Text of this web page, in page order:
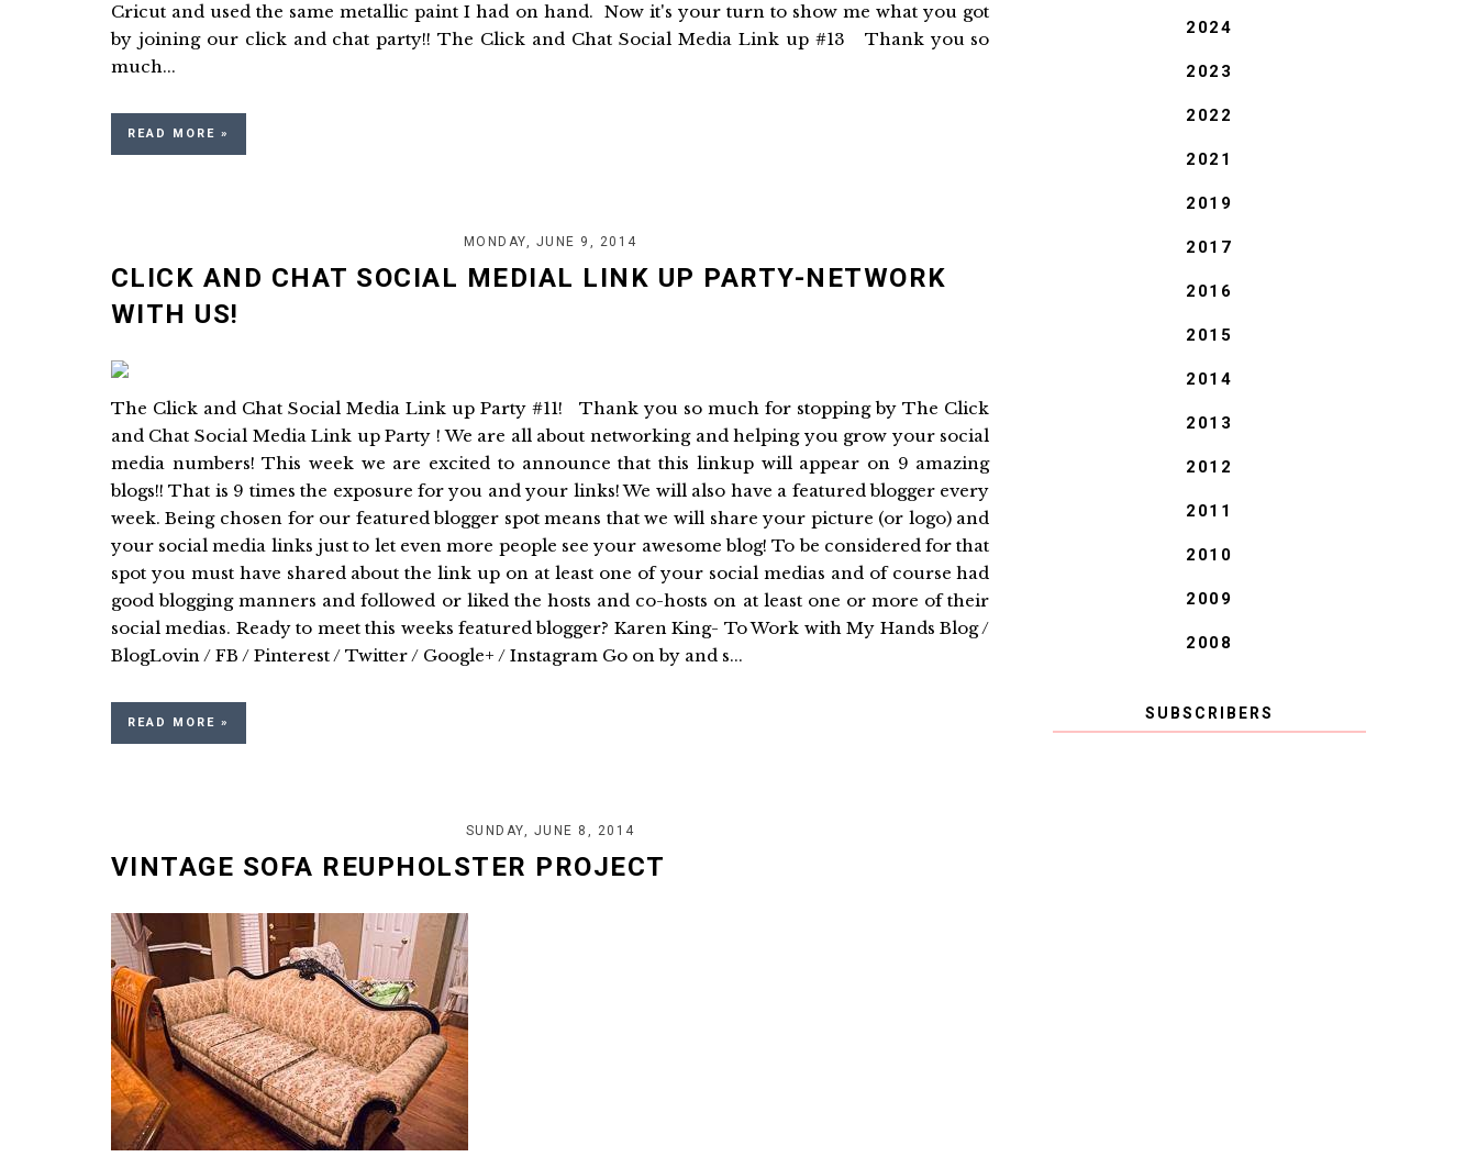
Cricut and used the same metallic paint I had on hand. Now it's your turn to show me what you got
by joining our click and chat party!! The Click and Chat Social Media Link up #13 Thank you so
much...
READ MORE »
MONDAY, JUNE 9, 2014
CLICK AND CHAT SOCIAL MEDIAL LINK UP PARTY-NETWORK
WITH US!
The Click and Chat Social Media Link up Party #11! Thank you so much for stopping by The Click
and Chat Social Media Link up Party ! We are all about networking and helping you grow your social
media numbers! This week we are excited to announce that this linkup will appear on 9 amazing
blogs!! That is 9 times the exposure for you and your links! We will also have a featured blogger every
week. Being chosen for our featured blogger spot means that we will share your picture (or logo) and
your social media links just to let even more people see your awesome blog! To be considered for that
spot you must have shared about the link up on at least one of your social medias and of course had
good blogging manners and followed or liked the hosts and co-hosts on at least one or more of their
social medias. Ready to meet this weeks featured blogger? Karen King- To Work with My Hands Blog /
BlogLovin / FB / Pinterest / Twitter / Google+ / Instagram Go on by and s...
READ MORE »
SUNDAY, JUNE 8, 2014
VINTAGE SOFA REUPHOLSTER PROJECT
2024
2023
2022
2021
2019
2017
2016
2015
2014
2013
2012
2011
2010
2009
2008
SUBSCRIBERS